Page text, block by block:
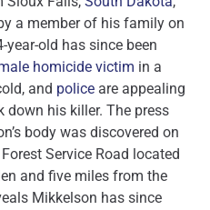
a member of his family on
year-old has since been
homicide victim in a
and police are appealing
his killer. The press
body was discovered on
Service Road located
and five miles from the
Mikkelson has since